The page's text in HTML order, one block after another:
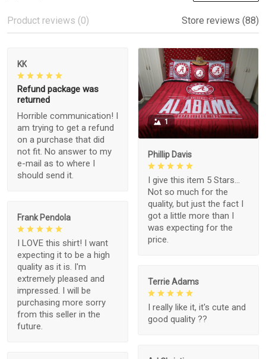
Product reviews (0) Store reviews (88)
KK
Refund package was
returned
Horrible communication! I
am trying to get a refund
on a purchase that did
not fit. No answer to my
e-mail as to where I
should send it.
1
Phillip Davis
I give this item 5 Stars...
Not so much for the
quality, but just the fact I
got a little more than I
was expecting for the
price.
Frank Pendola
I LOVE this shirt! I want
expecting it to be a high
quality as it is. I'm
extremely pleased and
impressed. I will be
purchasing more sorry
from this seller in the
future.
Terrie Adams
I really like it, it's cute and
good quality ??